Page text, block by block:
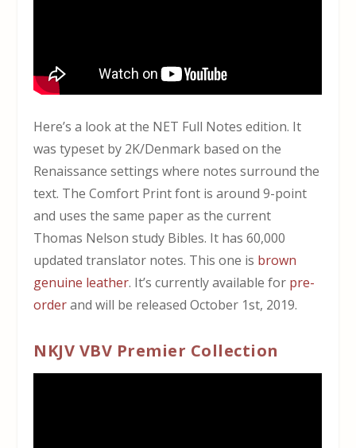
Here’s a look at the NET Full Notes edition. It
was typeset by 2K/Denmark based on the
Renaissance settings where notes surround the
text. The Comfort Print font is around 9-point
and uses the same paper as the current
Thomas Nelson study Bibles. It has 60,000
updated translator notes. This one is brown
genuine leather. It’s currently available for pre-
orderand will be released October 1st, 2019.
NKJV VBV Premier Collection